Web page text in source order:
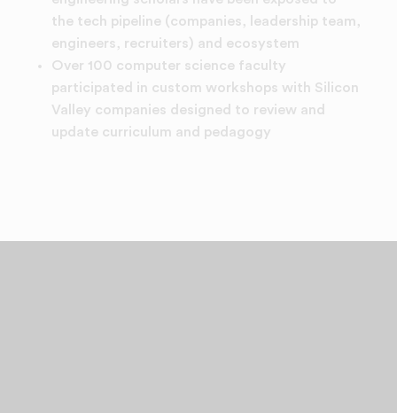
the tech pipeline (companies, leadership team,
engineers, recruiters) and ecosystem
Over 100 computer science faculty
participated in custom workshops with Silicon
Valley companies designed to review and
update curriculum and pedagogy